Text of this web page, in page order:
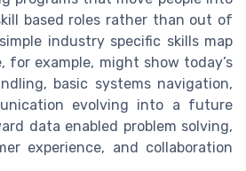
based roles rather than out of
industry specific skills map
example, might show today’s
basic systems navigation,
evolving into a future
data enabled problem solving,
experience, and collaboration